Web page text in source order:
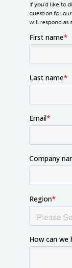
If you'd like to
question for
will respond as